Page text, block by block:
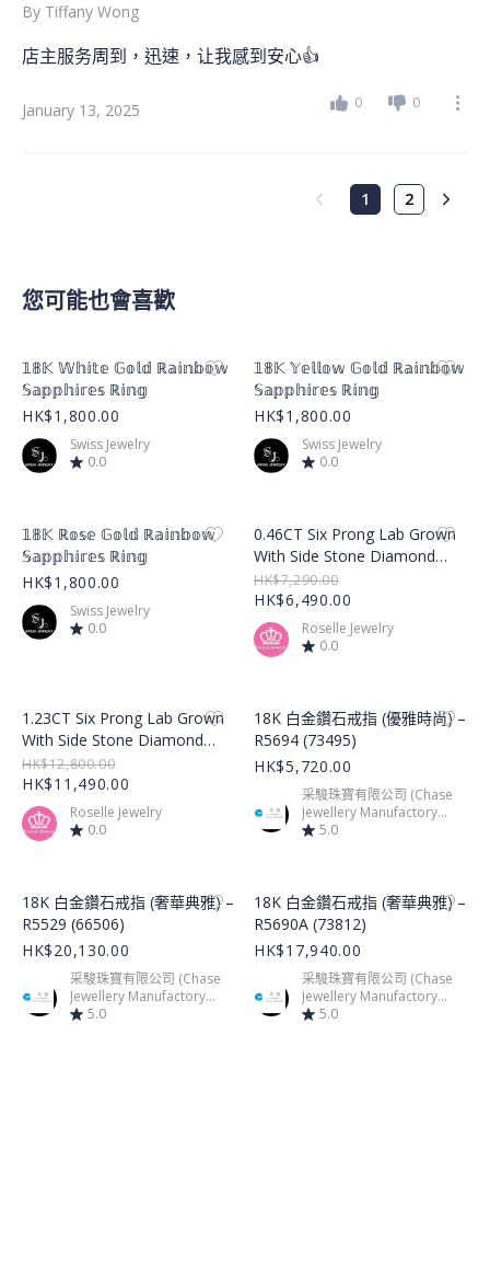
By Tiffany Wong
店主服务周到，迅速，让我感到安心👍
January 13, 2025 0 0
1 2
您可能也會喜歡
Product Image
𝟙𝟠𝕂 𝕎𝕙𝕚𝕥𝕖 𝔾𝕠𝕝𝕕 ℝ𝕒𝕚𝕟𝕓𝕠𝕨
𝕊𝕒𝕡𝕡𝕙𝕚𝕣𝕖𝕤 ℝ𝕚𝕟𝕘
HK$1,800.00
Swiss Jewelry
0.0
Product Image
𝟙𝟠𝕂 𝕐𝕖𝕝𝕝𝕠𝕨 𝔾𝕠𝕝𝕕 ℝ𝕒𝕚𝕟𝕓𝕠𝕨
𝕊𝕒𝕡𝕡𝕙𝕚𝕣𝕖𝕤 ℝ𝕚𝕟𝕘
HK$1,800.00
Swiss Jewelry
0.0
Product Image
𝟙𝟠𝕂 ℝ𝕠𝕤𝕖 𝔾𝕠𝕝𝕕 ℝ𝕒𝕚𝕟𝕓𝕠𝕨
𝕊𝕒𝕡𝕡𝕙𝕚𝕣𝕖𝕤 ℝ𝕚𝕟𝕘
HK$1,800.00
Swiss Jewelry
0.0
0.46CT Six Prong Lab Grown
With Side Stone Diamond
Ring – LGR001
HK$7,290.00
HK$6,490.00
Roselle Jewelry
0.0
1.23CT Six Prong Lab Grown
With Side Stone Diamond
Ring – LGR002
HK$12,800.00
HK$11,490.00
Roselle Jewelry
0.0
Product Image
18K 白金鑽石戒指 (優雅時尚) –
R5694 (73495)
HK$5,720.00
采駿珠寶有限公司 (Chase
Jewellery Manufactory
Limited)
5.0
Product Image
18K 白金鑽石戒指 (奢華典雅) –
R5529 (66506)
HK$20,130.00
采駿珠寶有限公司 (Chase
Jewellery Manufactory
Limited)
5.0
Product Image
18K 白金鑽石戒指 (奢華典雅) –
R5690A (73812)
HK$17,940.00
采駿珠寶有限公司 (Chase
Jewellery Manufactory
Limited)
5.0